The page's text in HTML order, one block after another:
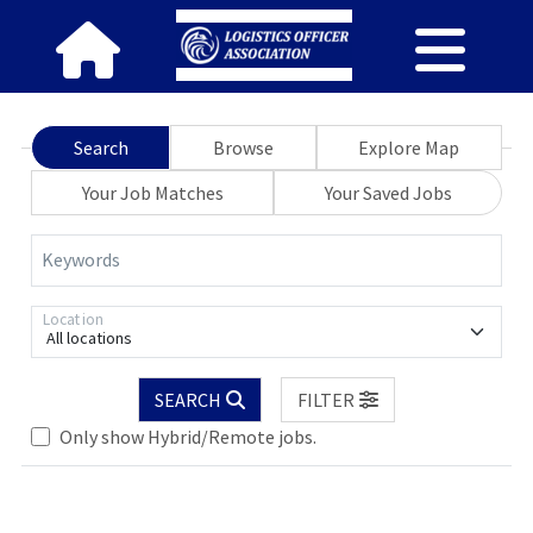
Search Browse
Explore Map
Your Job Matches
Your Saved Jobs
Keywords
All locations
Location
SEARCH
FILTER
Only show Hybrid/Remote jobs.
wait.